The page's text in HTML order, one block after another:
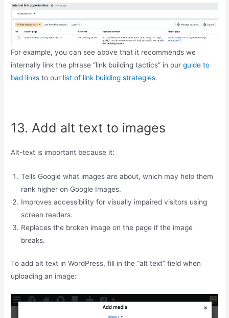
For example, you can see above that it recommends we
internally link the phrase “link building tactics” in ourguide to
bad links to our list of link building strategies.
13. Add alt text to images
Alt-text is important because it:
Tells Google what images are about, which may help them
rank higher on Google Images.
Improves accessibility for visually impaired visitors using
screen readers.
Replaces the broken image on the page if the image
breaks.
To add alt text in WordPress, fill in the “alt text” field when
uploading an image: